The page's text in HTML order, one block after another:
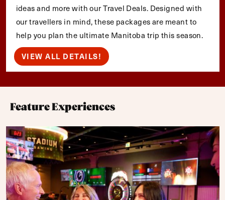
ideas and more with our Travel Deals. Designed with
our travellers in mind, these packages are meant to
help you plan the ultimate Manitoba trip this season.
VIEW ALL DETAILS!
Feature Experiences